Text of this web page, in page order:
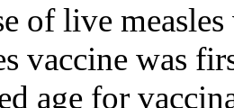
of live
vaccine was
age for